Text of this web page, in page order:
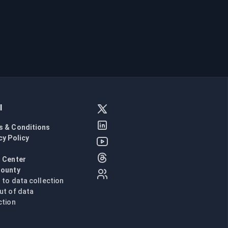
& Conditions
Policy
to data collection
of data